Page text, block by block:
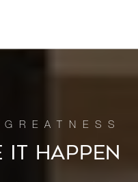
IT HAPPEN